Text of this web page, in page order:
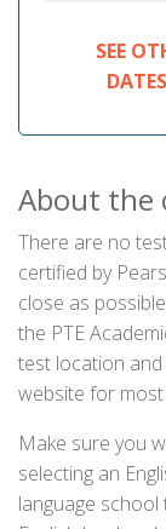
SEE
DATES
About the
There are no
certified by
close as
the PTE
test location
website for
Make sure you
selecting an
language